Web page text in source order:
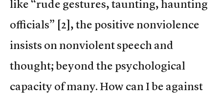
like “rude gestures, taunting, haunting
officials” [2], the positive nonviolence
insists on nonviolent speech and
thought; beyond the psychological
capacity of many. How can I be against